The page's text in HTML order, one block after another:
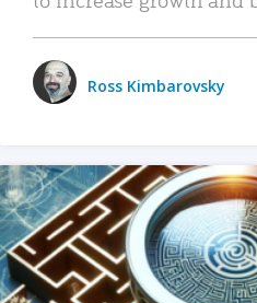
Ross Kimbarovsky